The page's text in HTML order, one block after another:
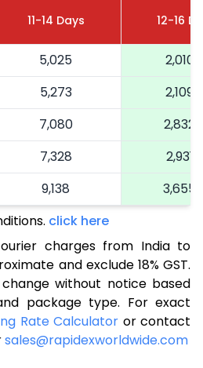
11-14 Days 12-16
5,025
2,010
5,273
2,109
7,080
2,832
7,328
2,931
9,138
3,655
9,390
10,338
4,135
10,585
4,234
12,178
4,871
12,428
4,971
click here
charges from India to
and exclude 18% GST.
without notice based
package type. For exact
Rate Calculator or contact
sales@rapidexworldwide.com